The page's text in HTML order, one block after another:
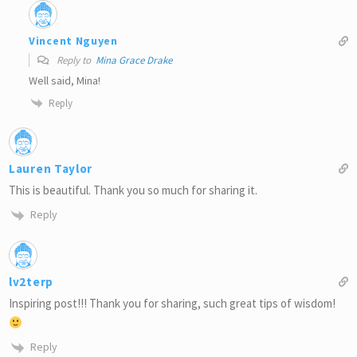
Vincent Nguyen
Reply to Mina Grace Drake
Well said, Mina!
Reply
Lauren Taylor
This is beautiful. Thank you so much for sharing it.
Reply
lv2terp
Inspiring post!!! Thank you for sharing, such great tips of wisdom!
Reply